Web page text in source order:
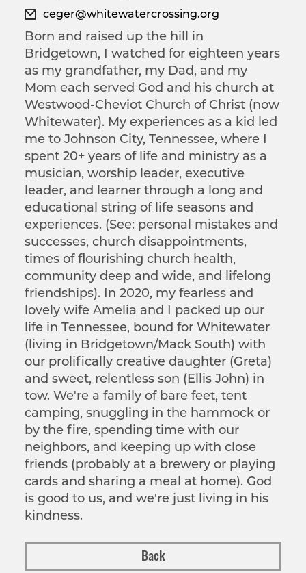
ceger@whitewatercrossing.org
Born and raised up the hill in
Bridgetown, I watched for eighteen years
as my grandfather, my Dad, and my
Mom each served God and his church at
Westwood-Cheviot Church of Christ (now
Whitewater). My experiences as a kid led
me to Johnson City, Tennessee, where I
spent 20+ years of life and ministry as a
musician, worship leader, executive
leader, and learner through a long and
educational string of life seasons and
experiences. (See: personal mistakes and
successes, church disappointments,
times of flourishing church health,
community deep and wide, and lifelong
friendships). In 2020, my fearless and
lovely wife Amelia and I packed up our
life in Tennessee, bound for Whitewater
(living in Bridgetown/Mack South) with
our prolifically creative daughter (Greta)
and sweet, relentless son (Ellis John) in
tow. We're a family of bare feet, tent
camping, snuggling in the hammock or
by the fire, spending time with our
neighbors, and keeping up with close
friends (probably at a brewery or playing
cards and sharing a meal at home). God
is good to us, and we're just living in his
kindness.
Back